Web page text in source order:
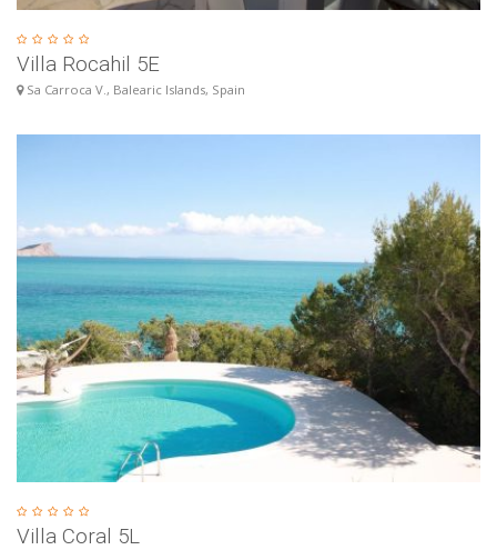
Villa Rocahil 5E
Sa Carroca V., Balearic Islands, Spain
Villa Coral 5L